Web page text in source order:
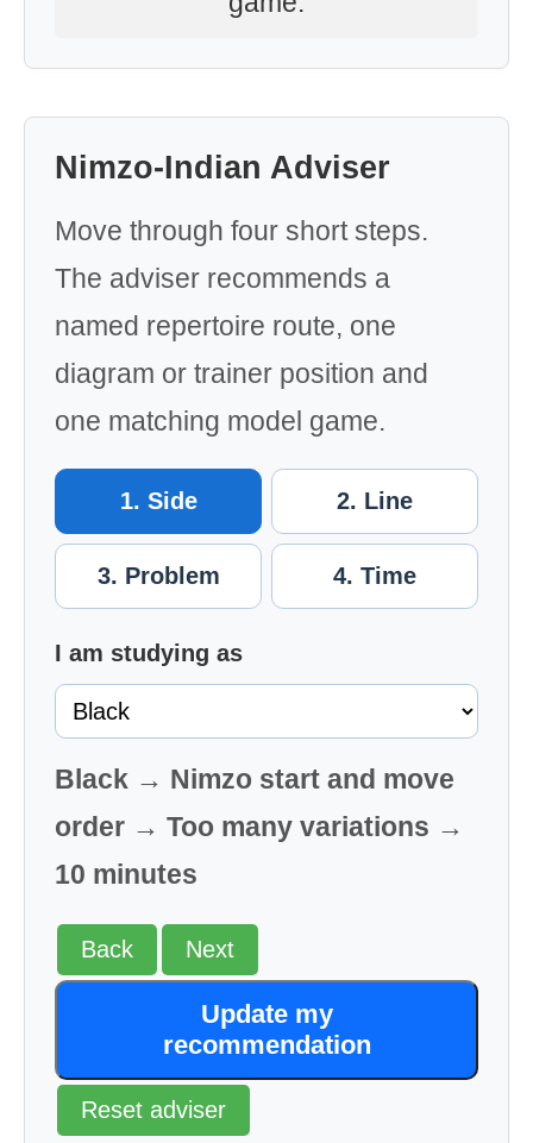
Nimzo-Indian Adviser
Move through four short steps.
The adviser recommends a
named repertoire route, one
diagram or trainer position and
one matching model game.
1. Side 2. Line
3. Problem 4. Time
I am studying as
Black → Nimzo start and move
order → Too many variations →
10 minutes
Back Next
Update my
recommendation
Reset adviser